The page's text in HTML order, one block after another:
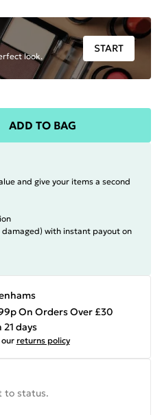
look.
START
ADD TO BAG
and give your items a second
with instant payout on
On Orders Over £30
days
our returns policy
to status.